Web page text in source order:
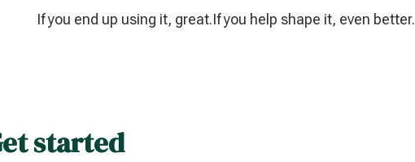
If you end up using it, great.If you help shape it, even better.
started